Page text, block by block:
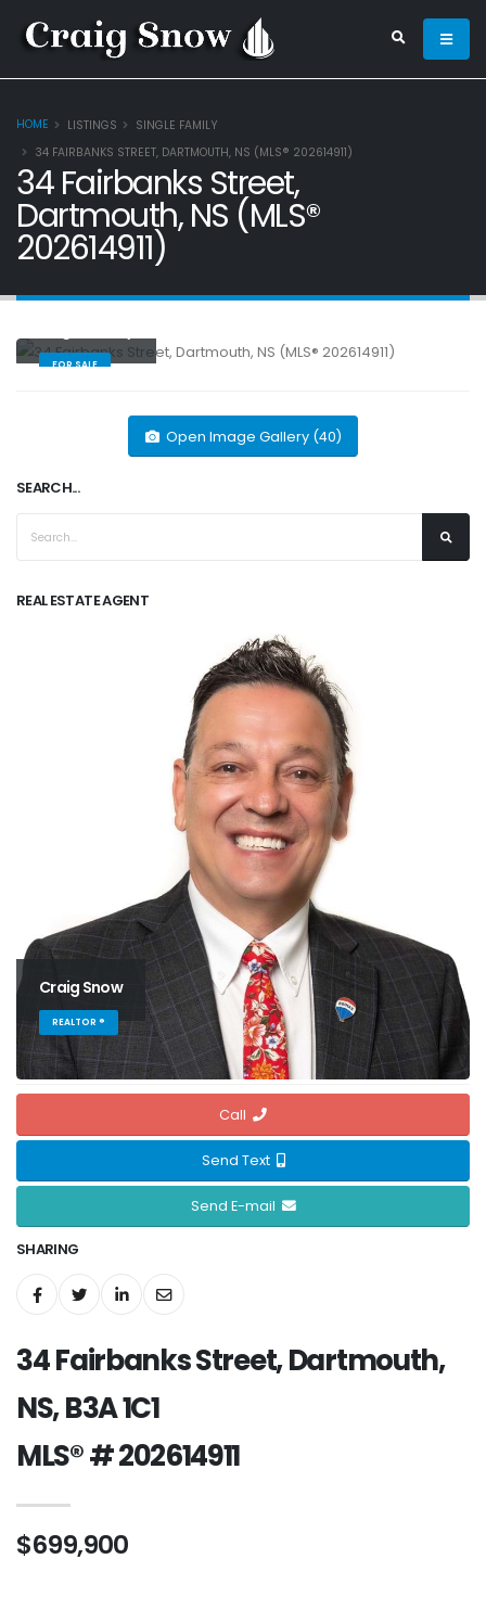
HOME LISTINGS
SINGLE FAMILY
34 FAIRBANKS STREET, DARTMOUTH, NS (MLS® 202614911)
34 Fairbanks Street,
Dartmouth, NS (MLS®
202614911)
FOR SALE
Open Image Gallery (40)
SEARCH...
REAL ESTATE AGENT
Craig Snow
REALTOR ®
Call
Send Text
Send E-mail
SHARING
34 Fairbanks Street, Dartmouth,
NS, B3A 1C1
MLS® # 202614911
$699,900